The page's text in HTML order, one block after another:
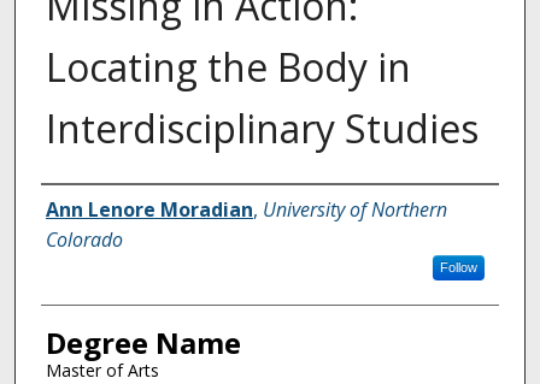
Locating the Body in
Interdisciplinary Studies
Creator
Ann Lenore Moradian, University of Northern
Colorado
Follow
Degree Name
Master of Arts